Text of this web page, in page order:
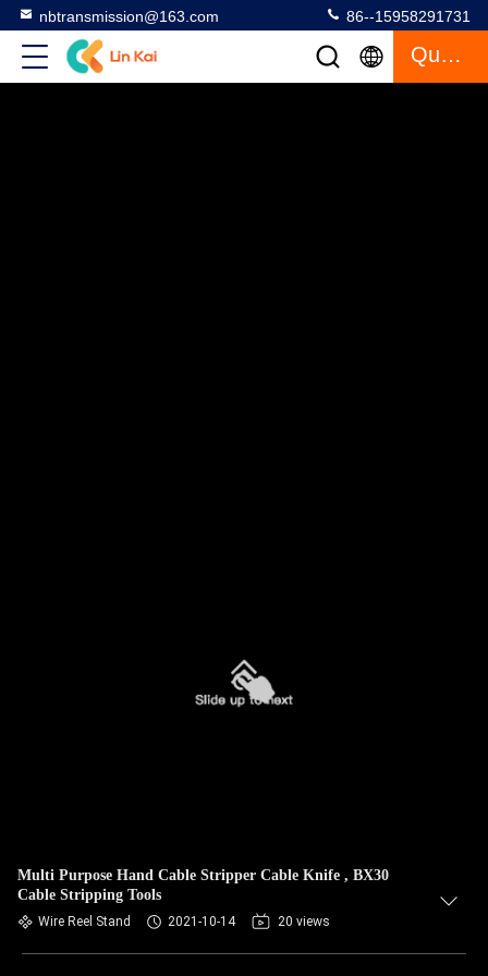
nbtransmission@163.com 86--15958291731
Quote
Multi Purpose Hand Cable Stripper Cable Knife , BX30
Cable Stripping Tools
Wire Reel Stand 2021-10-14 20 views